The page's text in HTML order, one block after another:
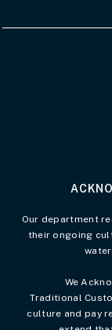
Our department
their ongoing
We
Traditional
culture and pay